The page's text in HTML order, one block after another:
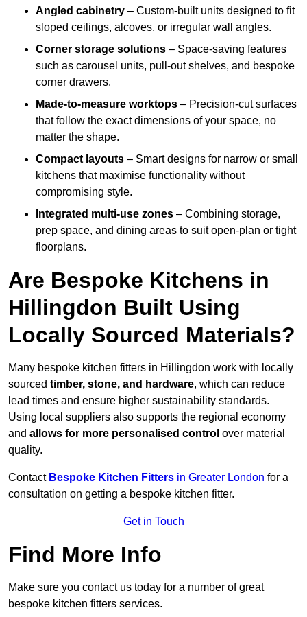
Angled cabinetry – Custom-built units designed to fit
sloped ceilings, alcoves, or irregular wall angles.
Corner storage solutions – Space-saving features
such as carousel units, pull-out shelves, and bespoke
corner drawers.
Made-to-measure worktops – Precision-cut surfaces
that follow the exact dimensions of your space, no
matter the shape.
Compact layouts – Smart designs for narrow or small
kitchens that maximise functionality without
compromising style.
Integrated multi-use zones – Combining storage,
prep space, and dining areas to suit open-plan or tight
floorplans.
Are Bespoke Kitchens in
Hillingdon Built Using
Locally Sourced Materials?
Many bespoke kitchen fitters in Hillingdon work with locally
sourced timber, stone, and hardware, which can reduce
lead times and ensure higher sustainability standards.
Using local suppliers also supports the regional economy
and allows for more personalised control over material
quality.
Contact Bespoke Kitchen Fitters in Greater London for a
consultation on getting a bespoke kitchen fitter.
Get in Touch
Find More Info
Make sure you contact us today for a number of great
bespoke kitchen fitters services.